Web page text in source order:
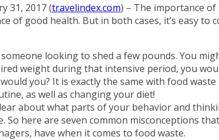
31, 2017 (travelindex.com) – The importance
of good health. But in both cases, it’s easy to
looking to shed a few pounds. You
weight during that intensive period, you
you? It is exactly the same with food
as well as changing your diet!
about what parts of your behavior and
So here are seven common misconceptions
have when it comes to food waste.